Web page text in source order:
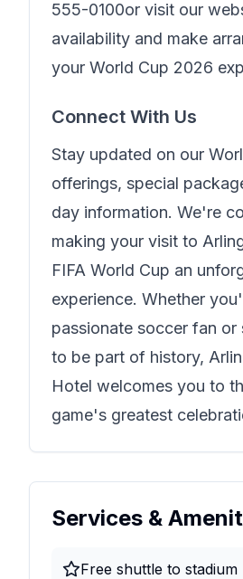
555-0100or visit our
availability and make
your World Cup 2026
Connect With Us
Stay updated on our
offerings, special
day information. We're
making your visit to
FIFA World Cup an
experience. Whether
passionate soccer fan or
to be part of history,
Hotel welcomes you to
game's greatest
Services &
Free shuttle to stadium